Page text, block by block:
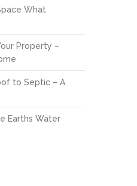
What
Property –
to Septic – A
Earths Water